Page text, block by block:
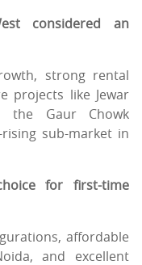
considered an
strong rental
projects like Jewar
the Gaur Chowk
sub-market in
for first-time
affordable
and excellent